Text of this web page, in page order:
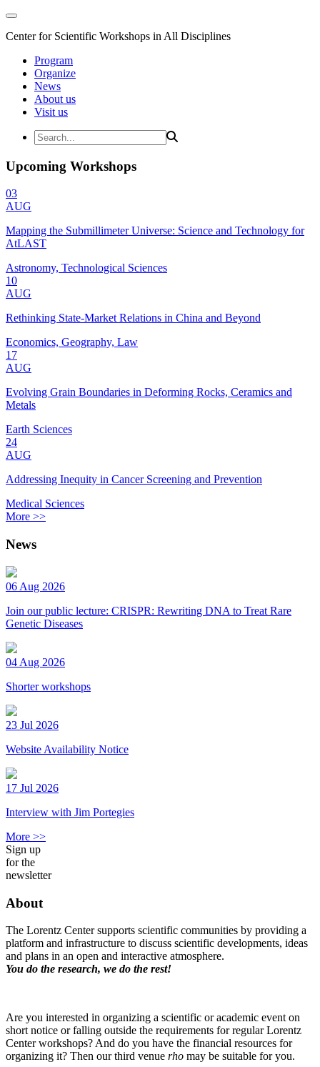
Center for Scientific Workshops in All Disciplines
Program
Organize
News
About us
Visit us
Upcoming Workshops
03
AUG
Mapping the Submillimeter Universe: Science and Technology for
AtLAST
Astronomy, Technological Sciences
10
AUG
Rethinking State-Market Relations in China and Beyond
Economics, Geography, Law
17
AUG
Evolving Grain Boundaries in Deforming Rocks, Ceramics and
Metals
Earth Sciences
24
AUG
Addressing Inequity in Cancer Screening and Prevention
Medical Sciences
More >>
News
06 Aug 2026
Join our public lecture: CRISPR: Rewriting DNA to Treat Rare
Genetic Diseases
04 Aug 2026
Shorter workshops
23 Jul 2026
Website Availability Notice
17 Jul 2026
Interview with Jim Portegies
More >>
Sign up
for the
newsletter
About
The Lorentz Center supports scientific communities by providing a
platform and infrastructure to discuss scientific developments, ideas
and plans in an open and interactive atmosphere.
You do the research, we do the rest!
Are you interested in organizing a scientific or academic event on
short notice or falling outside the requirements for regular Lorentz
Center workshops? And do you have the financial resources for
organizing it? Then our third venue rho may be suitable for you.